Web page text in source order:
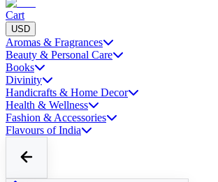
Cart
USD
Aromas & Fragrances
Beauty & Personal Care
Books
Divinity
Handicrafts & Home Decor
Health & Wellness
Fashion & Accessories
Flavours of India